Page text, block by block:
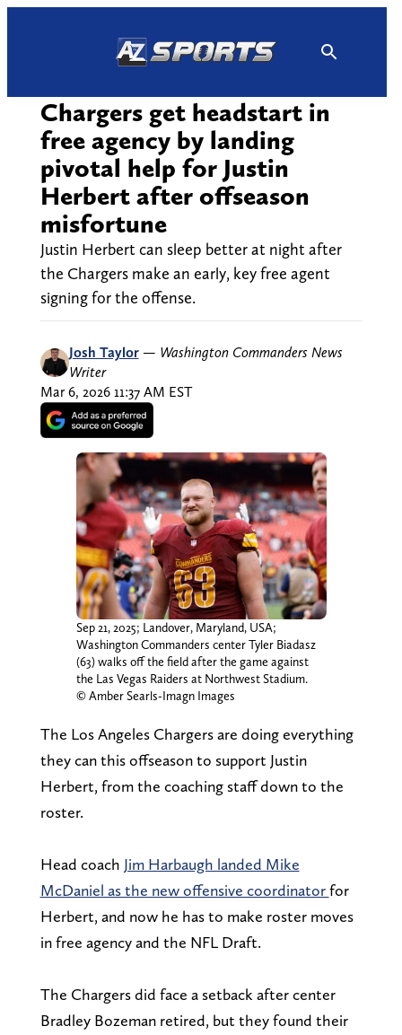
Chargers get headstart in
free agency by landing
pivotal help for Justin
Herbert after offseason
misfortune
Justin Herbert can sleep better at night after
the Chargers make an early, key free agent
signing for the offense.
Josh Taylor — Washington Commanders News
Writer
Mar 6, 2026 11:37 AM EST
Sep 21, 2025; Landover, Maryland, USA;
Washington Commanders center Tyler Biadasz
(63) walks off the field after the game against
the Las Vegas Raiders at Northwest Stadium.
© Amber Searls-Imagn Images
The Los Angeles Chargers are doing everything
they can this offseason to support Justin
Herbert, from the coaching staff down to the
roster.
Head coach Jim Harbaugh landed Mike
McDaniel as the new offensive coordinatorfor
Herbert, and now he has to make roster moves
in free agency and the NFL Draft.
The Chargers did face a setback after center
Bradley Bozeman retired, but they found their